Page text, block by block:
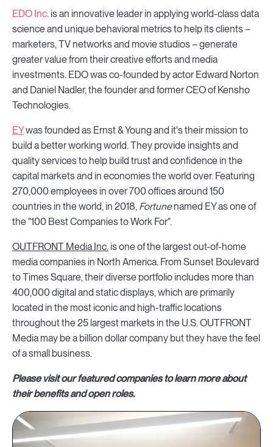
EDO Inc.is an innovative leader in applying world-class data
science and unique behavioral metrics to help its clients –
marketers, TV networks and movie studios – generate
greater value from their creative efforts and media
investments. EDO was co-founded by actor Edward Norton
and Daniel Nadler, the founder and former CEO of Kensho
Technologies.
EYwas founded as Ernst & Young and it's their mission to
build a better working world. They provide insights and
quality services to help build trust and confidence in the
capital markets and in economies the world over. Featuring
270,000 employees in over 700 offices around 150
countries in the world, in 2018, Fortunenamed EY as one of
the "100 Best Companies to Work For".
OUTFRONT Media Inc.is one of the largest out-of-home
media companies in North America. From Sunset Boulevard
to Times Square, their diverse portfolio includes more than
400,000 digital and static displays, which are primarily
located in the most iconic and high-traffic locations
throughout the 25 largest markets in the U.S. OUTFRONT
Media may be a billion dollar company but they have the feel
of a small business.
Please visit our featured companies to learn more about
their benefits and open roles.